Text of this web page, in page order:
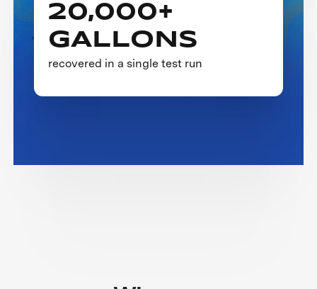
20,000+
GALLONS
recovered in a single test run